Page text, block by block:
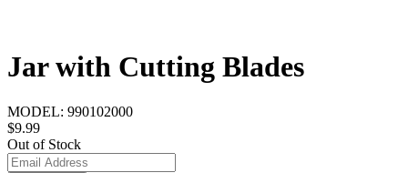
Jar with Cutting Blades
MODEL: 990102000
$9.99
Out of Stock